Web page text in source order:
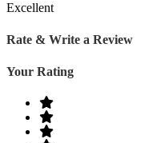
Excellent
Rate & Write a Review
Your Rating